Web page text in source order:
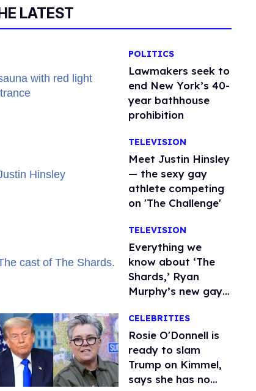
LATEST
POLITICS
Lawmakers seek to
end New York’s 40-
year bathhouse
prohibition
TELEVISION
Meet Justin Hinsley
— the sexy gay
athlete competing
on 'The Challenge'
TELEVISION
Everything we
know about ‘The
Shards,’ Ryan
Murphy’s new gay
CELEBRITIES
Rosie O'Donnell is
ready to slam
Trump on Kimmel,
says she has no